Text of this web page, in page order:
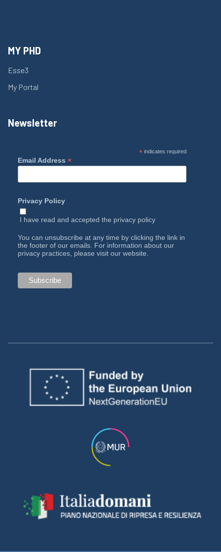
MY PHD
Esse3
My Portal
Newsletter
*indicates required
Email Address *
Privacy Policy
I have read and accepted the privacy policy
You can unsubscribe at any time by clicking the link in
the footer of our emails. For information about our
privacy practices, please visit our website.